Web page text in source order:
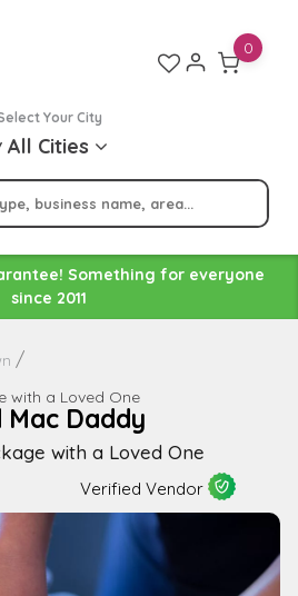
Your City
All Cities
0
Something for everyone
since 2011
with a Loved One
Daddy
with a Loved One
Verified Vendor